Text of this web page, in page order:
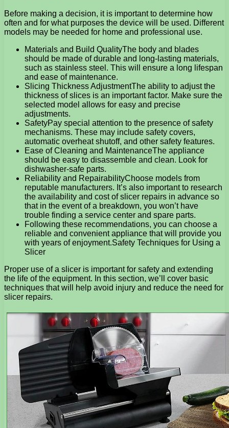
Before making a decision, it is important to determine how
often and for what purposes the device will be used. Different
models may be needed for home and professional use.
Materials and Build QualityThe body and blades
should be made of durable and long-lasting materials,
such as stainless steel. This will ensure a long lifespan
and ease of maintenance.
Slicing Thickness AdjustmentThe ability to adjust the
thickness of slices is an important factor. Make sure the
selected model allows for easy and precise
adjustments.
SafetyPay special attention to the presence of safety
mechanisms. These may include safety covers,
automatic overheat shutoff, and other safety features.
Ease of Cleaning and MaintenanceThe appliance
should be easy to disassemble and clean. Look for
dishwasher-safe parts.
Reliability and RepairabilityChoose models from
reputable manufacturers. It’s also important to research
the availability and cost of slicer repairs in advance so
that in the event of a breakdown, you won’t have
trouble finding a service center and spare parts.
Following these recommendations, you can choose a
reliable and convenient appliance that will provide you
with years of enjoyment.Safety Techniques for Using a
Slicer
Proper use of a slicer is important for safety and extending
the life of the equipment. In this section, we’ll cover basic
techniques that will help avoid injury and reduce the need for
slicer repairs.